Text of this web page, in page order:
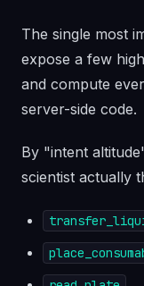
The single most
expose a few
and compute
server-side code.
By "intent
scientist actually